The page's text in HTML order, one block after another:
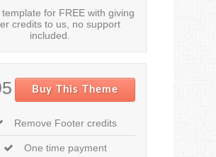
for FREE with giving
credits to us, no support
included.
Buy This Theme
Remove Footer credits
One time payment